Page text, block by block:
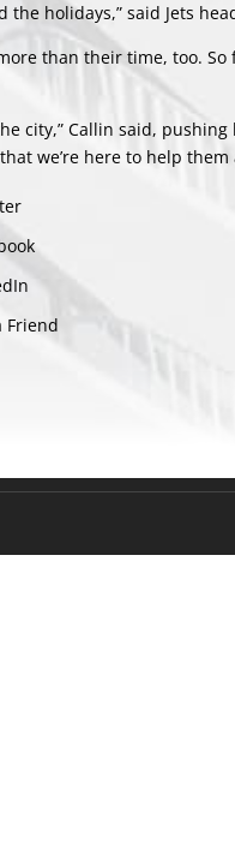
the holidays,” said Jets
than their time, too.
city,” Callin said,
we’re here to help
Friend